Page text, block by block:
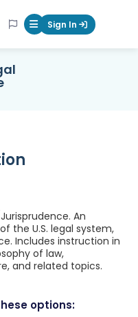
Mobile Menu
Sign In
An
the U.S. legal system,
Includes instruction in
of law,
and related topics.
options: